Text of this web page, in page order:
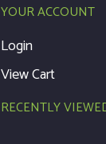
YOUR ACCOUNT
Login
View Cart
RECENTLY